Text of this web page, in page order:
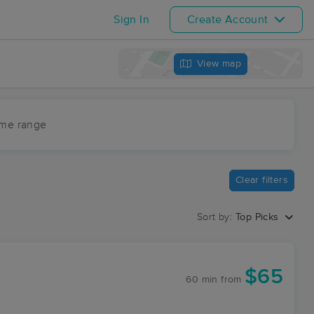
Sign In Create Account
View map
range
Clear filters
Sort by: Top Picks
60 min from $65